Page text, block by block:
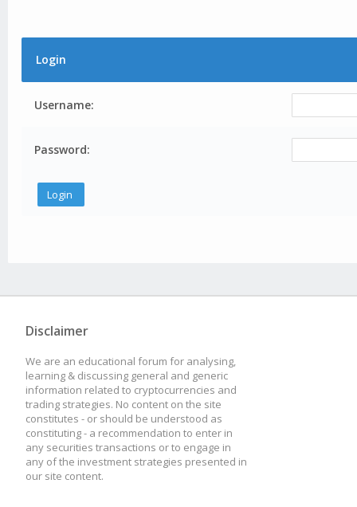
Login
Username:
Password:
Disclaimer
We are an educational forum for analysing,
learning & discussing general and generic
information related to cryptocurrencies and
trading strategies. No content on the site
constitutes - or should be understood as
constituting - a recommendation to enter in
any securities transactions or to engage in
any of the investment strategies presented in
our site content.